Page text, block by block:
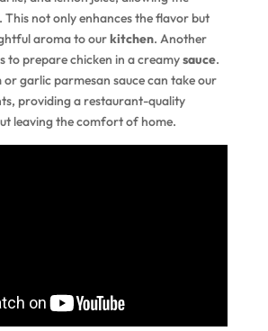
This not only enhances the flavor but
aroma to ourkitchen. Another
to prepare chicken in a creamysauce.
garlic parmesan sauce can take our
providing a restaurant-quality
leaving the comfort of home.